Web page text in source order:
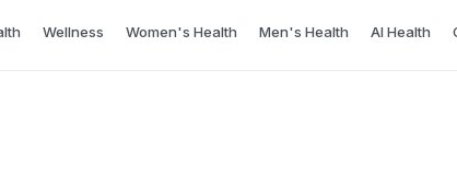
Wellness Women's Health Men's Health AI Health